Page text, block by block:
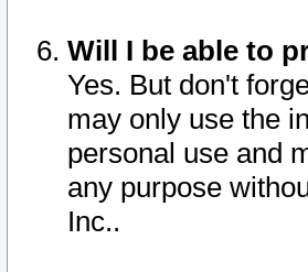
Will I be able to
Yes. But don't
may only use the
personal use and
any purpose
Inc..